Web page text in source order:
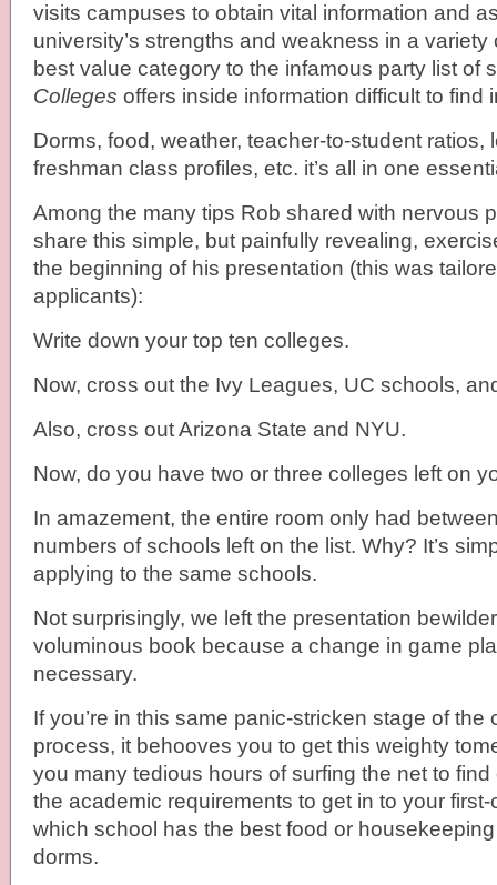
visits campuses to obtain vital information and
university’s strengths and weakness in a variety
best value category to the infamous party list of
Colleges offers inside information difficult to find
Dorms, food, weather, teacher-to-student ratios,
freshman class profiles, etc. it’s all in one
Among the many tips Rob shared with nervous
share this simple, but painfully revealing,
the beginning of his presentation (this was
applicants):
Write down your top ten colleges.
Now, cross out the Ivy Leagues, UC schools,
Also, cross out Arizona State and NYU.
Now, do you have two or three colleges left on
In amazement, the entire room only had
numbers of schools left on the list. Why? It’s
applying to the same schools.
Not surprisingly, we left the presentation
voluminous book because a change in game
necessary.
If you’re in this same panic-stricken stage of the
process, it behooves you to get this weighty
you many tedious hours of surfing the net to
the academic requirements to get in to your
which school has the best food or
dorms.